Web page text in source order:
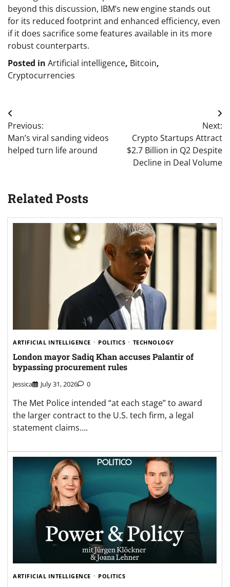
beyond this discussion, IBM’s new engine stands out
for its reduced footprint and enhanced efficiency, even
if it does sacrifice some features available in its more
robust counterparts.
Posted in Artificial intelligence, Bitcoin,
Cryptocurrencies
Post
navigation
Previous:
Man’s viral sanding videos
helped turn life around
Next:
Crypto Startups Attract
$2.7 Billion in Q2 Despite
Decline in Deal Volume
Related Posts
ARTIFICIAL INTELLIGENCE POLITICS TECHNOLOGY
London mayor Sadiq Khan accuses Palantir of
bypassing procurement rules
Jessica July 31, 2026 0
The Met Police intended “at each stage” to award
the larger contract to the U.S. tech firm, a legal
statement claims….
ARTIFICIAL INTELLIGENCE POLITICS